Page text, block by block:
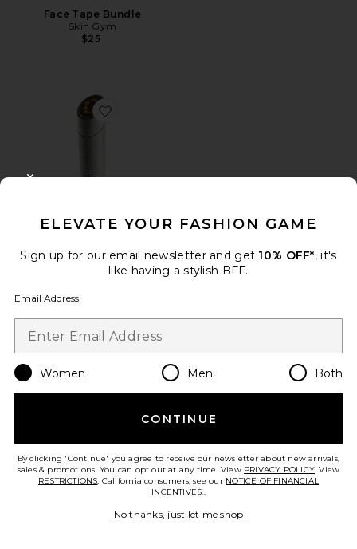
Face Tape Bundle
Skin Gym
$25
Favorite Skorr Glow
Skorr Glow
SKORR Skin
$685
Favorite Cryoroll Ice Roller
ELEVATE YOUR FASHION GAME
Sign up for our email newsletter and get 10% OFF*, it's
like having a stylish BFF.
Email Address
Women Men Both
CONTINUE
By clicking 'Continue' you agree to receive our newsletter about new arrivals,
sales & promotions. You can opt out at any time. View PRIVACY POLICY. View
RESTRICTIONS. California consumers, see our NOTICE OF FINANCIAL
INCENTIVES..
No thanks, just let me shop